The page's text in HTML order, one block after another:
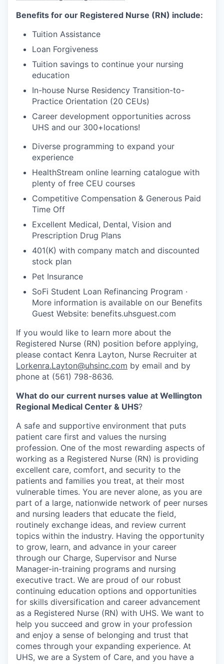
Benefits for our Registered Nurse (RN) include:
Tuition Assistance
Loan Forgiveness
Tuition savings to continue your nursing
education
In-house Nurse Residency Transition-to-
Practice Orientation (20 CEUs)
Career development opportunities across
UHS and our 300+locations!
Diverse programming to expand your
experience
HealthStream online learning catalogue with
plenty of free CEU courses
Competitive Compensation & Generous Paid
Time Off
Excellent Medical, Dental, Vision and
Prescription Drug Plans
401(K) with company match and discounted
stock plan
Pet Insurance
SoFi Student Loan Refinancing Program ·
More information is available on our Benefits
Guest Website: benefits.uhsguest.com
If you would like to learn more about the
Registered Nurse (RN) position before applying,
please contact Kenra Layton, Nurse Recruiter at
Lorkenra.Layton@uhsinc.com by email and by
phone at (561) 798-8636.
What do our current nurses value at Wellington
Regional Medical Center & UHS?
A safe and supportive environment that puts
patient care first and values the nursing
profession. One of the most rewarding aspects of
working as a Registered Nurse (RN) is providing
excellent care, comfort, and security to the
patients and families you treat, at their most
vulnerable times. You are never alone, as you are
part of a large, nationwide network of peer nurses
and nursing leaders that educate the field,
routinely exchange ideas, and review current
topics within the industry. Having the opportunity
to grow, learn, and advance in your career
through our Charge, Supervisor and Nurse
Manager-in-training programs and nursing
executive tract. We are proud of our robust
continuing education options and opportunities
for skills diversification and career advancement
as a Registered Nurse (RN) with UHS. We want to
help you succeed and grow in your profession
and enjoy a sense of belonging and trust that
comes through your expanding experience. At
UHS, we are a System of Care, and you have a